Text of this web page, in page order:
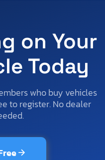
on Your
Today
who buy vehicles
to register. No dealer